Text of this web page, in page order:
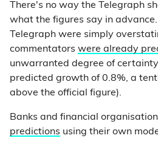
There's no way the Telegraph
what the figures say in
Telegraph were simply
commentators were already
unwarranted degree of
predicted growth of 0.8%, a
above the official figure).
Banks and financial
predictions using their own